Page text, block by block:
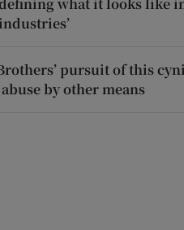
defining what it looks like
pursuit of this
by other means